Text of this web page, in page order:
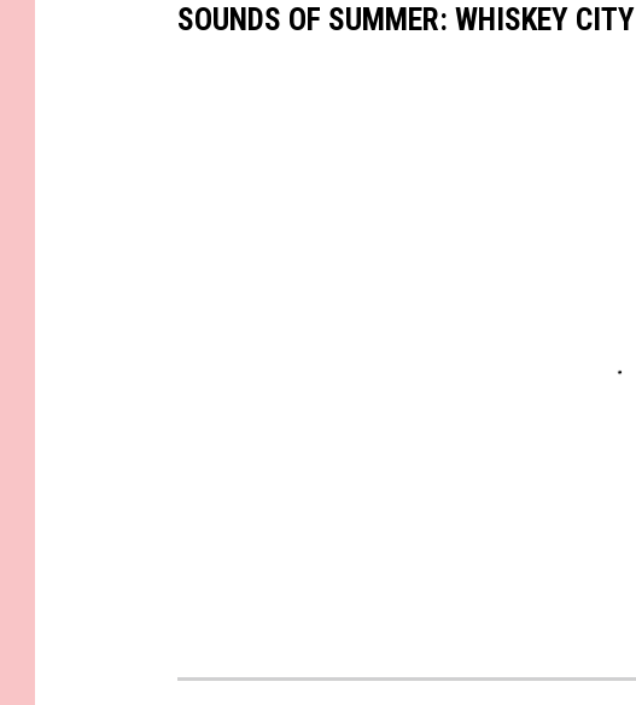
SOUNDS OF SUMMER: WHISKEY CITY